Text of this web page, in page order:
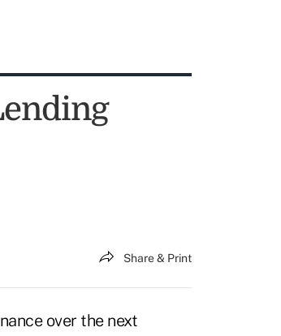
Share & Print
over the next